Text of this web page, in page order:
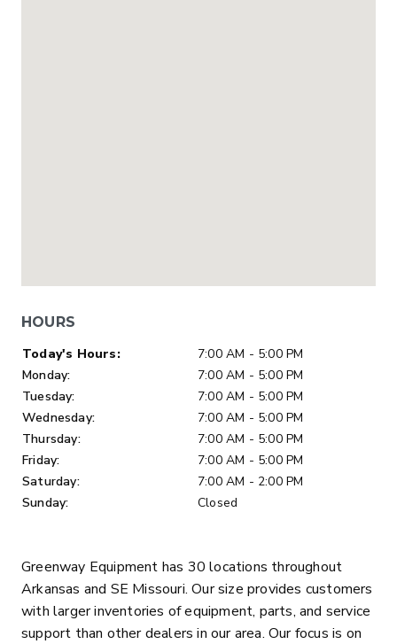
HOURS
Day of Week
Today's Hours:
7:00 AM - 5:00 PM
Monday:
7:00 AM - 5:00 PM
Tuesday:
7:00 AM - 5:00 PM
Wednesday:
7:00 AM - 5:00 PM
Thursday:
7:00 AM - 5:00 PM
Friday:
7:00 AM - 5:00 PM
Saturday:
7:00 AM - 2:00 PM
Sunday:
Closed
Greenway Equipment has 30 locations throughout
Arkansas and SE Missouri. Our size provides customers
with larger inventories of equipment, parts, and service
support than other dealers in our area. Our focus is on